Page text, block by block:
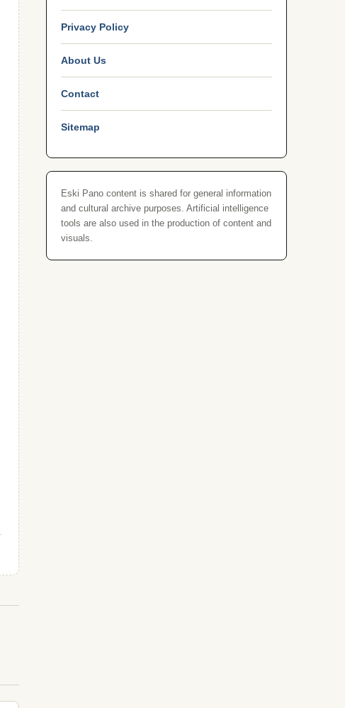
Privacy Policy
About Us
Contact
Sitemap
Eski Pano content is shared for general information
and cultural archive purposes. Artificial intelligence
tools are also used in the production of content and
visuals.